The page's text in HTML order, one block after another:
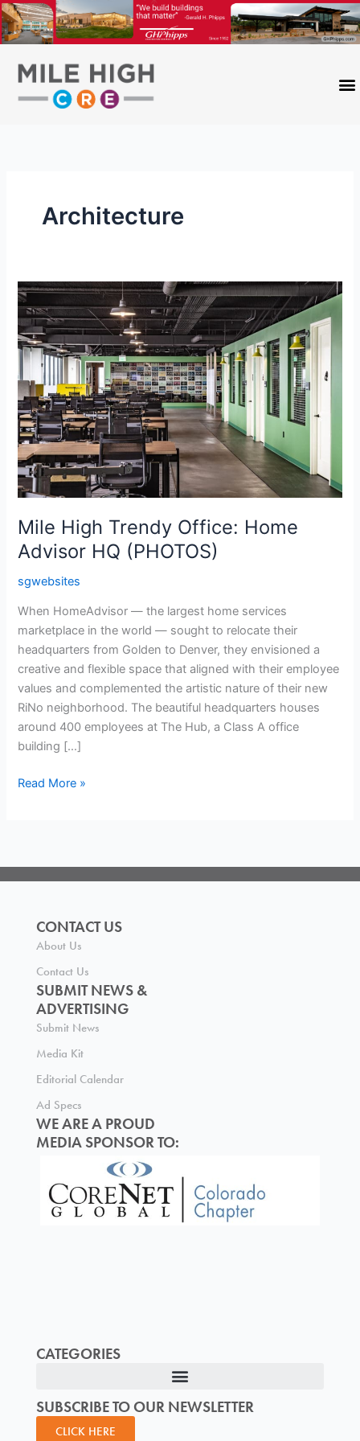
Skip
to
content
Architecture
Mile High Trendy Office: Home
Advisor HQ (PHOTOS)
sgwebsites
When HomeAdvisor — the largest home services
marketplace in the world — sought to relocate their
headquarters from Golden to Denver, they envisioned a
creative and flexible space that aligned with their employee
values and complemented the artistic nature of their new
RiNo neighborhood. The beautiful headquarters houses
around 400 employees at The Hub, a Class A office
building […]
Mile
High
Trendy
Office:
Home
Advisor
HQ
(PHOTOS)
Read More »
CONTACT US
About Us
Contact Us
SUBMIT NEWS &
ADVERTISING
Submit News
Media Kit
Editorial Calendar
Ad Specs
WE ARE A PROUD
MEDIA SPONSOR TO:
CATEGORIES
SUBSCRIBE TO OUR NEWSLETTER
CLICK HERE